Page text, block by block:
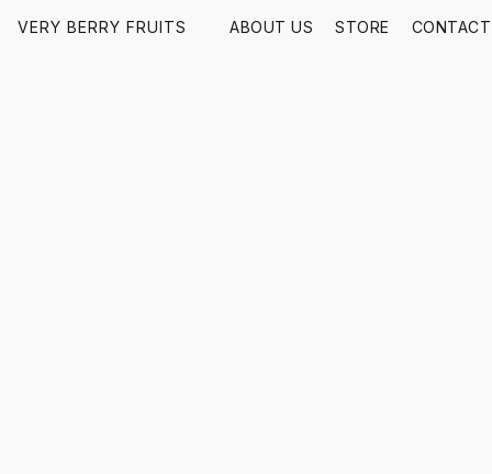
VERY BERRY FRUITS ABOUT US STORE